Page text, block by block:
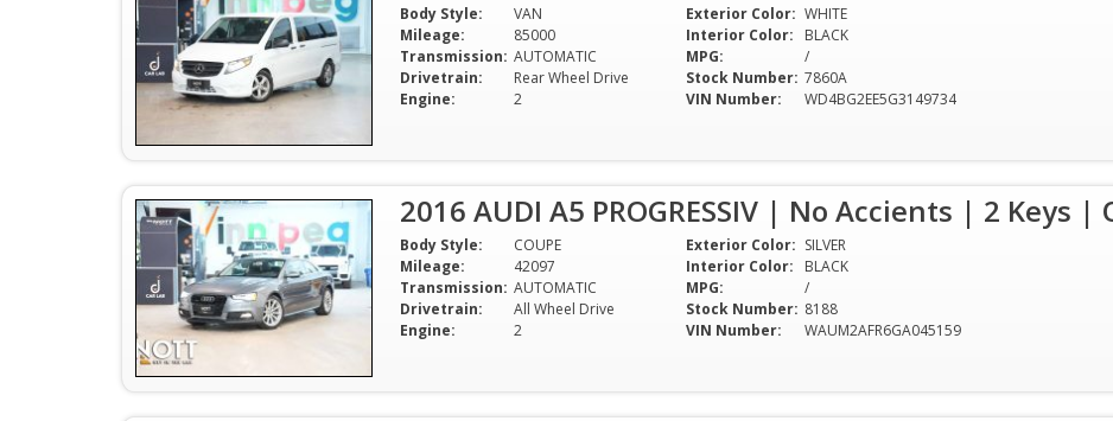
Body Style:
VAN
Mileage:
85000
Transmission: AUTOMATIC
Drivetrain:
Rear Wheel Drive
Engine:
2
Exterior Color: WHITE
Interior Color:
BLACK
MPG:
/
Stock Number: 7860A
VIN Number:
WD4BG2EE5G3149734
2016 AUDI A5 PROGRESSIV | No Accients | 2 Keys
Body Style:
COUPE
Mileage:
42097
Transmission: AUTOMATIC
Drivetrain:
All Wheel Drive
Engine:
2
Exterior Color: SILVER
Interior Color:
BLACK
MPG:
/
Stock Number: 8188
VIN Number:
WAUM2AFR6GA045159